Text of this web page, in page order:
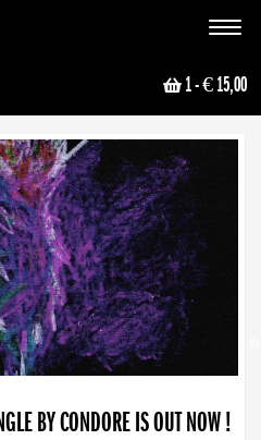
Toggle
1- € 15,00
BY CONDORE IS OUT NOW !